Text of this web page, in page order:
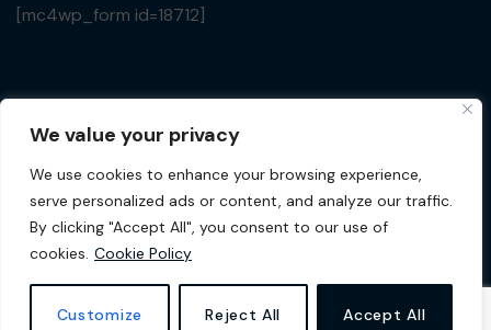
We value your privacy
We use cookies to enhance your browsing experience,
serve personalized ads or content, and analyze our traffic.
By clicking "Accept All", you consent to our use of
cookies. Cookie Policy
Customize Reject All Accept All
[mc4wp_form id=18712]
Copyright © 2026 Croatia Yacht Show. All Rights
Reserved by Jadranski Skiperi d.o.o.| Design byGluhak
Privacy Policy